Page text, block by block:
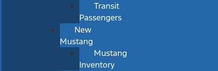
Transit
Passengers
New
Mustang
Mustang
Inventory